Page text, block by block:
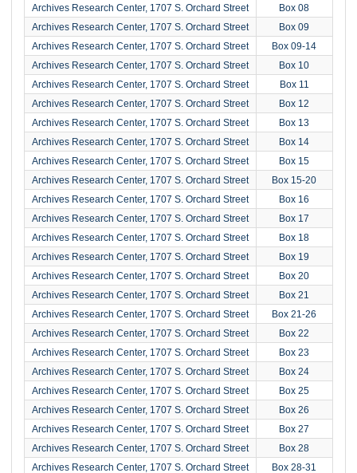
Archives Research Center, 1707 S. Orchard Street
Box 08
Archives Research Center, 1707 S. Orchard Street
Box 09
Archives Research Center, 1707 S. Orchard Street
Box 09-14
Archives Research Center, 1707 S. Orchard Street
Box 10
Archives Research Center, 1707 S. Orchard Street
Box 11
Archives Research Center, 1707 S. Orchard Street
Box 12
Archives Research Center, 1707 S. Orchard Street
Box 13
Archives Research Center, 1707 S. Orchard Street
Box 14
Archives Research Center, 1707 S. Orchard Street
Box 15
Archives Research Center, 1707 S. Orchard Street
Box 15-20
Archives Research Center, 1707 S. Orchard Street
Box 16
Archives Research Center, 1707 S. Orchard Street
Box 17
Archives Research Center, 1707 S. Orchard Street
Box 18
Archives Research Center, 1707 S. Orchard Street
Box 19
Archives Research Center, 1707 S. Orchard Street
Box 20
Archives Research Center, 1707 S. Orchard Street
Box 21
Archives Research Center, 1707 S. Orchard Street
Box 21-26
Archives Research Center, 1707 S. Orchard Street
Box 22
Archives Research Center, 1707 S. Orchard Street
Box 23
Archives Research Center, 1707 S. Orchard Street
Box 24
Archives Research Center, 1707 S. Orchard Street
Box 25
Archives Research Center, 1707 S. Orchard Street
Box 26
Archives Research Center, 1707 S. Orchard Street
Box 27
Archives Research Center, 1707 S. Orchard Street
Box 28
Archives Research Center, 1707 S. Orchard Street
Box 28-31